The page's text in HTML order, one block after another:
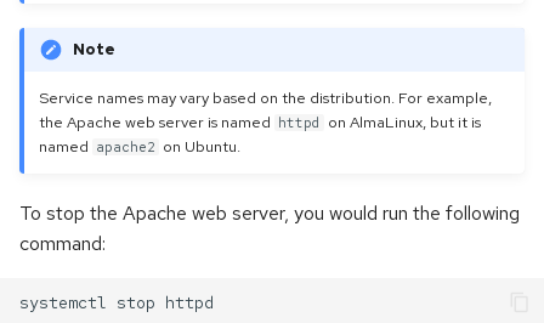
Note
Service names may vary based on the distribution. For example,
the Apache web server is named httpd
on AlmaLinux, but it is
named apache2 on Ubuntu.
To stop the Apache web server, you would run the following
command: